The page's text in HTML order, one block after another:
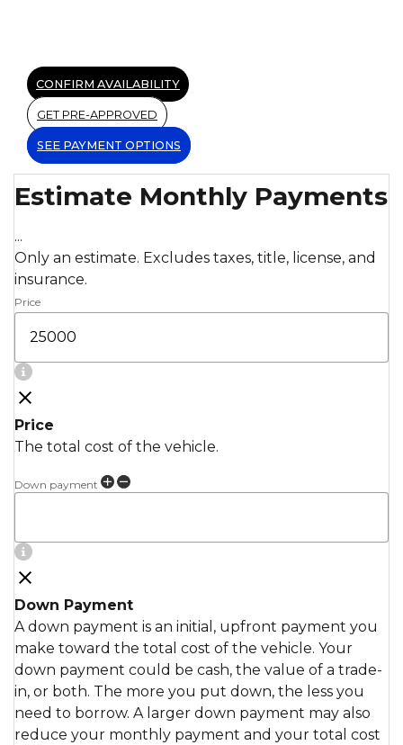
CONFIRM AVAILABILITY
GET PRE-APPROVED
SEE PAYMENT OPTIONS
Estimate Monthly Payments
...
Only an estimate. Excludes taxes, title, license, and
insurance.
Price
Price
The total cost of the vehicle.
Down payment
Down Payment
A down payment is an initial, upfront payment you
make toward the total cost of the vehicle. Your
down payment could be cash, the value of a trade-
in, or both. The more you put down, the less you
need to borrow. A larger down payment may also
reduce your monthly payment and your total cost